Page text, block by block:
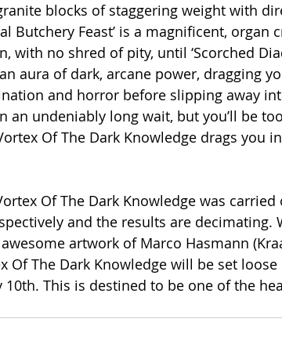
blocks of staggering weight with
Butchery Feast’ is a magnificent, organ
with no shred of pity, until ‘Scorched
aura of dark, arcane power, dragging
and horror before slipping away
an undeniably long wait, but you’ll be
Of The Dark Knowledge drags you
Of The Dark Knowledge was
and the results are decimating.
artwork of Marco Hasmann
Of The Dark Knowledge will be set
10th. This is destined to be one of the